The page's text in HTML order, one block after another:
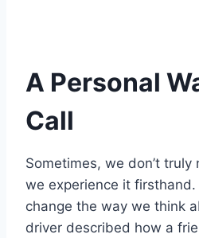
A Personal
Call
Sometimes, we don’t
we experience it firsthand.
change the way we think
driver described how a